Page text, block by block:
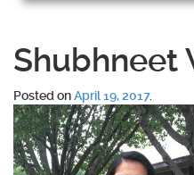
Shubhneet
Posted onApril 19, 2017.